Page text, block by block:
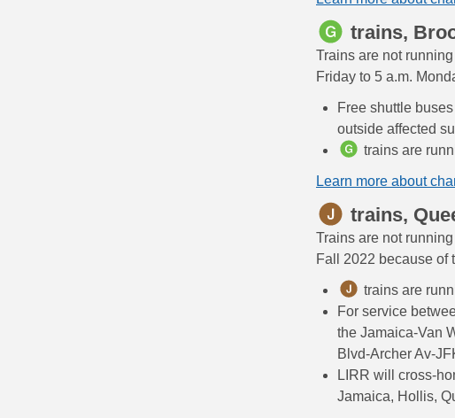
trains,
Trains are not
Friday to 5 a.m.
Free shuttle
outside affected
trains are
Learn more about
trains,
Trains are not
Fall 2022 because of
trains are
For service
the Jamaica-Van
Blvd-Archer Av-
LIRR will cross-
Jamaica, Hollis,